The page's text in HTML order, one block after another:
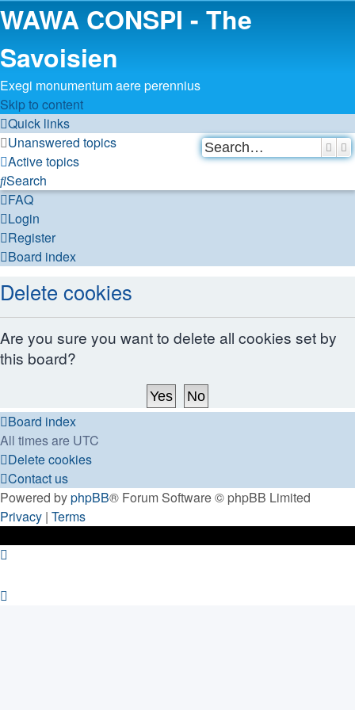
WAWA CONSPI - The
Savoisien
Exegi monumentum aere perennius
Skip to content
Quick links
Unanswered topics
Active topics
Search
FAQ
Login
Register
Board index
Delete cookies
Are you sure you want to delete all cookies set by
this board?
Board index
All times are UTC
Delete cookies
Contact us
Powered byphpBB® Forum Software © phpBB Limited
Privacy | Terms